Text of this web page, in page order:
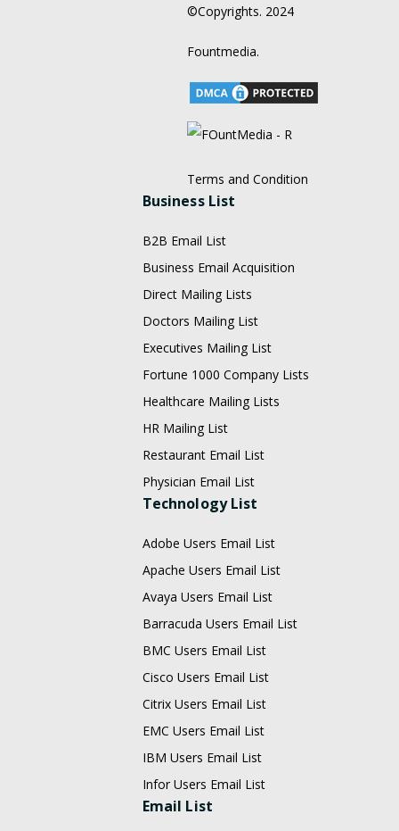
©Copyrights. 2024
Fountmedia.
Terms and Condition
Business List
B2B Email List
Business Email Acquisition
Direct Mailing Lists
Doctors Mailing List
Executives Mailing List
Fortune 1000 Company Lists
Healthcare Mailing Lists
HR Mailing List
Restaurant Email List
Physician Email List
Technology List
Adobe Users Email List
Apache Users Email List
Avaya Users Email List
Barracuda Users Email List
BMC Users Email List
Cisco Users Email List
Citrix Users Email List
EMC Users Email List
IBM Users Email List
Infor Users Email List
Email List